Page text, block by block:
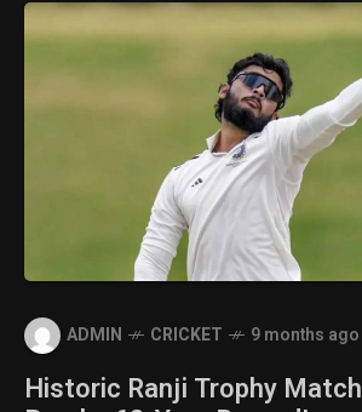
ADMIN CRICKET 9 months ago
Historic Ranji Trophy Match